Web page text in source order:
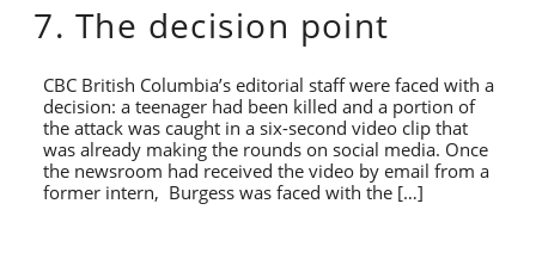
7. The decision point
CBC British Columbia’s editorial staff were faced with a
decision: a teenager had been killed and a portion of
the attack was caught in a six-second video clip that
was already making the rounds on social media. Once
the newsroom had received the video by email from a
former intern, Burgess was faced with the […]